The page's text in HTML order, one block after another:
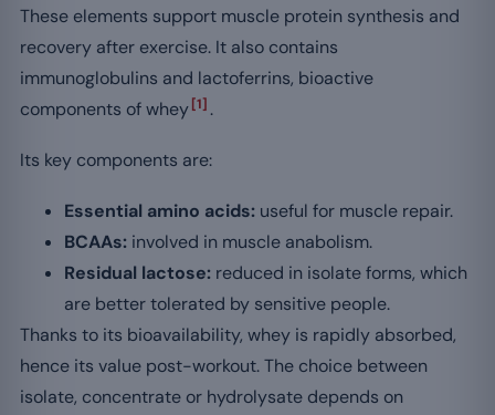
These elements support muscle protein synthesis and
recovery after exercise. It also contains
immunoglobulins and lactoferrins, bioactive
components of whey[1] .
Its key components are:
Essential amino acids: useful for muscle repair.
BCAAs: involved in muscle anabolism.
Residual lactose: reduced in isolate forms, which
are better tolerated by sensitive people.
Thanks to its bioavailability, whey is rapidly absorbed,
hence its value post-workout. The choice between
isolate, concentrate or hydrolysate depends on